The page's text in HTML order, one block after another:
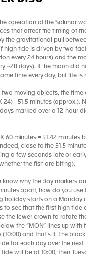
operation of the Solunar
that affect the timing of
the gravitational pull
high tide is driven by two
every 24 hours) and the
~28 days). If the moon did
time every day, but life is
two moving objects, the time
24)= 51.5 minutes (approx.).
marked over a 12-hour
60 minutes = 51.42 minutes
close to the 51.5
a few seconds late or
the fish are biting).
know why the day markers
apart, how do you use
holiday starts on a Monday
to see that the first high tide
the lower crown to rotate
the “MON” lines up with
and that’s it. The
for each day over the next
tide will be at 10:00, then